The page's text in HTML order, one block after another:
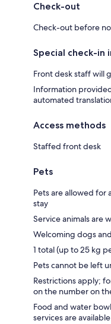
Check-out
Check-out before
Special check-in
Front desk staff will
Information
automated
Access methods
Staffed front desk
Pets
Pets are allowed for
stay
Service animals are
Welcoming dogs
1 total (up to 25 kg
Pets cannot be left
Restrictions apply;
on the number on
Food and water
services are available